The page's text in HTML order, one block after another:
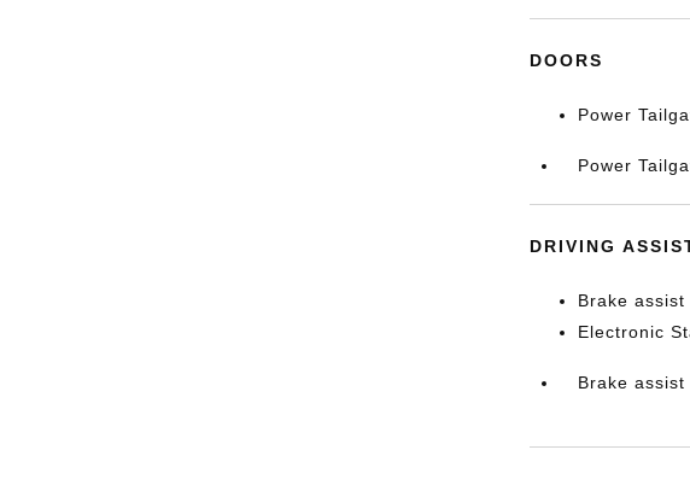
DOORS
Power
Power
DRIVING
Brake assist
Electronic
Brake assist